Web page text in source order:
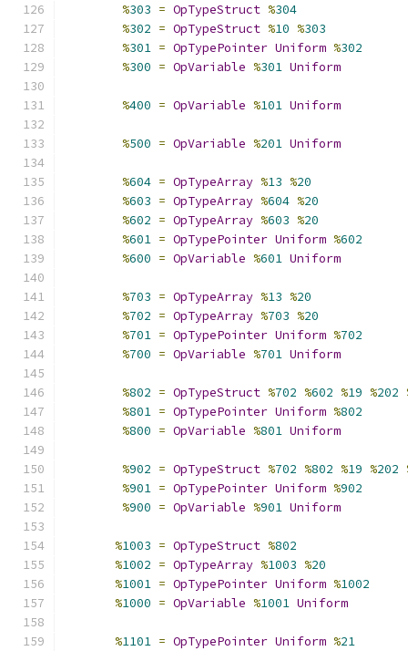
%303 = OpTypeStruct %304
%302 = OpTypeStruct %10 %303
%301 = OpTypePointer Uniform %302
%300 = OpVariable %301 Uniform
%400 = OpVariable %101 Uniform
%500 = OpVariable %201 Uniform
%604 = OpTypeArray %13 %20
%603 = OpTypeArray %604 %20
%602 = OpTypeArray %603 %20
%601 = OpTypePointer Uniform %602
%600 = OpVariable %601 Uniform
%703 = OpTypeArray %13 %20
%702 = OpTypeArray %703 %20
%701 = OpTypePointer Uniform %702
%700 = OpVariable %701 Uniform
%802 = OpTypeStruct %702 %602 %19 %202
%801 = OpTypePointer Uniform %802
%800 = OpVariable %801 Uniform
%902 = OpTypeStruct %702 %802 %19 %202
%901 = OpTypePointer Uniform %902
%900 = OpVariable %901 Uniform
%1003 = OpTypeStruct %802
%1002 = OpTypeArray %1003 %20
%1001 = OpTypePointer Uniform %1002
%1000 = OpVariable %1001 Uniform
%1101 = OpTypePointer Uniform %21